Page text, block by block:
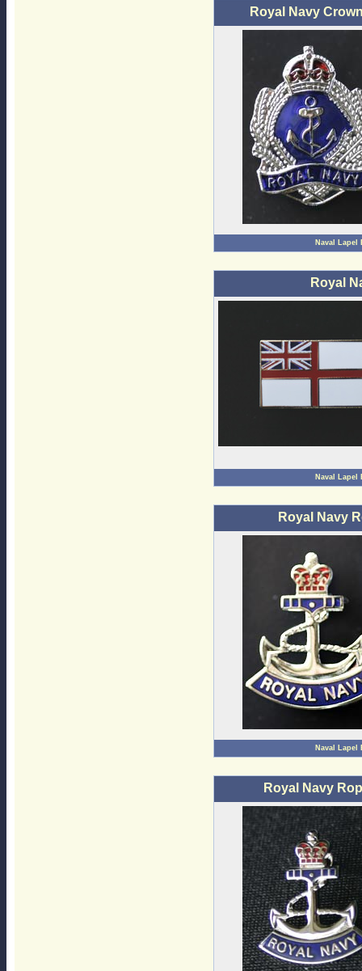
Royal Navy
Naval Lapel
Royal
Naval Lapel
Royal Navy
Naval Lapel
Royal Navy